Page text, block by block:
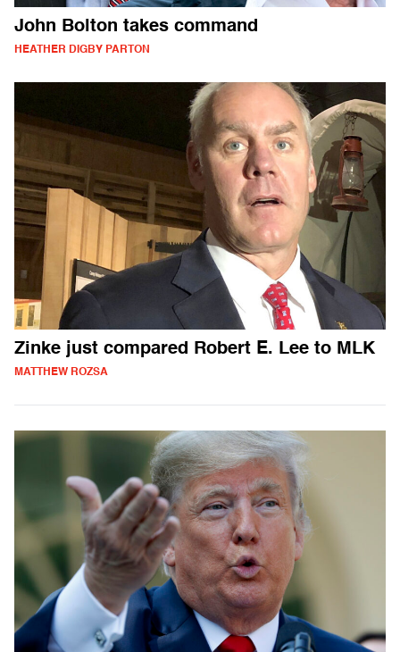
John Bolton takes command
HEATHER DIGBY PARTON
Zinke just compared Robert E. Lee to MLK
MATTHEW ROZSA